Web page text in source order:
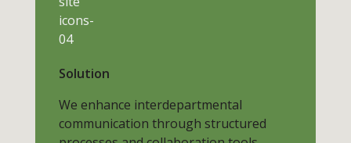
Solution
We enhance interdepartmental
communication through structured